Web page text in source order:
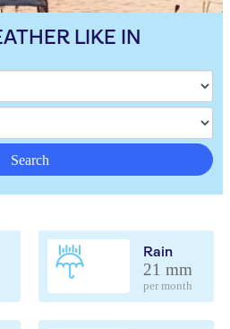
LIKE IN
Search
Rain
21 mm
per month